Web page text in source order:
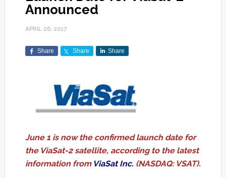
Announced
APRIL 26, 2017
Share Share Share
June 1 is now the confirmed launch date for
the ViaSat-2 satellite, according to the latest
information from ViaSat Inc. (NASDAQ: VSAT).